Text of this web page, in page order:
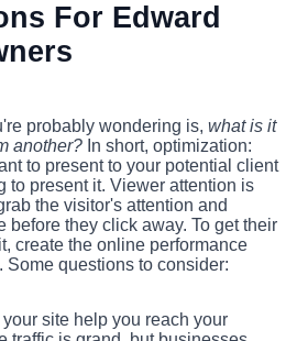
For Edward
probably wondering is,what is it
another? In short, optimization:
to present to your potential client
to present it. Viewer attention is
the visitor's attention and
before they click away. To get their
create the online performance
Some questions to consider:
site help you reach your